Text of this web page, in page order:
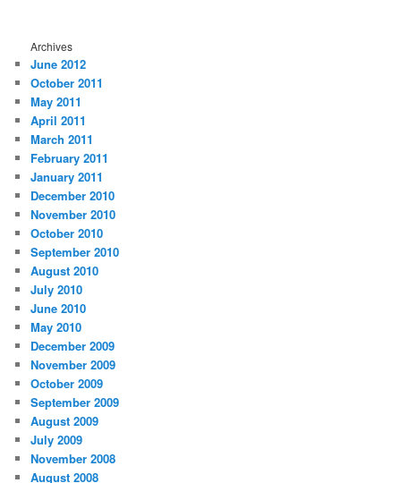
Archives
June 2012
October 2011
May 2011
April 2011
March 2011
February 2011
January 2011
December 2010
November 2010
October 2010
September 2010
August 2010
July 2010
June 2010
May 2010
December 2009
November 2009
October 2009
September 2009
August 2009
July 2009
November 2008
August 2008